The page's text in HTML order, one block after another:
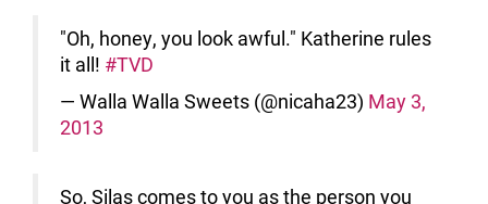
"Oh, honey, you look awful." Katherine rules
it all! #TVD
— Walla Walla Sweets (@nicaha23) May 3,
2013
So, Silas comes to you as the person you